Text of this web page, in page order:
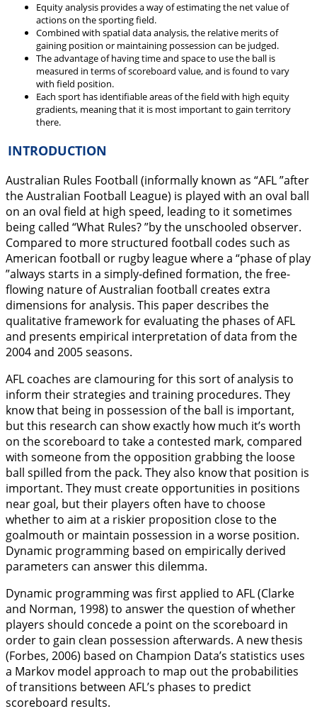
Equity analysis provides a way of estimating the net value of
actions on the sporting field.
Combined with spatial data analysis, the relative merits of
gaining position or maintaining possession can be judged.
The advantage of having time and space to use the ball is
measured in terms of scoreboard value, and is found to vary
with field position.
Each sport has identifiable areas of the field with high equity
gradients, meaning that it is most important to gain territory
there.
INTRODUCTION
Australian Rules Football (informally known as “AFL ”after
the Australian Football League) is played with an oval ball
on an oval field at high speed, leading to it sometimes
being called “What Rules? ”by the unschooled observer.
Compared to more structured football codes such as
American football or rugby league where a “phase of play
”always starts in a simply-defined formation, the free-
flowing nature of Australian football creates extra
dimensions for analysis. This paper describes the
qualitative framework for evaluating the phases of AFL
and presents empirical interpretation of data from the
2004 and 2005 seasons.
AFL coaches are clamouring for this sort of analysis to
inform their strategies and training procedures. They
know that being in possession of the ball is important,
but this research can show exactly how much it’s worth
on the scoreboard to take a contested mark, compared
with someone from the opposition grabbing the loose
ball spilled from the pack. They also know that position is
important. They must create opportunities in positions
near goal, but their players often have to choose
whether to aim at a riskier proposition close to the
goalmouth or maintain possession in a worse position.
Dynamic programming based on empirically derived
parameters can answer this dilemma.
Dynamic programming was first applied to AFL (Clarke
and Norman, 1998) to answer the question of whether
players should concede a point on the scoreboard in
order to gain clean possession afterwards. A new thesis
(Forbes, 2006) based on Champion Data’s statistics uses
a Markov model approach to map out the probabilities
of transitions between AFL’s phases to predict
scoreboard results.